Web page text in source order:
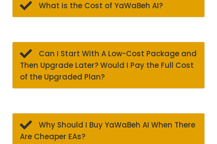
What is the Cost of YaWaBeh AI?
Can I Start With A Low-Cost Package and
Then Upgrade Later? Would I Pay the Full Cost
of the Upgraded Plan?
Why Should I Buy YaWaBeh AI When There
Are Cheaper EAs?